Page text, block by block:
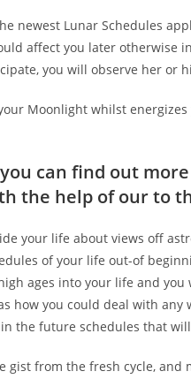
newest Lunar Schedules
affect you later otherwise
you will observe her or
Moonlight whilst
can find out
the help of our to
your life about views off
of your life out-of
ages into your life and you
how you could deal with any
the future schedules that
gist from the fresh cycle,